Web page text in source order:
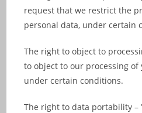
request that we restrict the
personal data, under certain
The right to object to
to object to our processing of
under certain conditions.
The right to data portability –